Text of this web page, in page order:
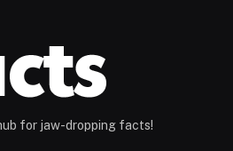
for jaw-dropping facts!